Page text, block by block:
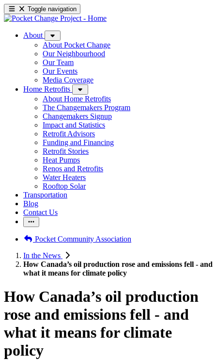
Toggle navigation
About
About Pocket Change
Our Neighbourhood
Our Team
Our Events
Media Coverage
Home Retrofits
About Home Retrofits
The Changemakers Program
Changemakers Signup
Impact and Statistics
Retrofit Advisors
Funding and Financing
Retrofit Stories
Heat Pumps
Renos and Retrofits
Water Heaters
Rooftop Solar
Transportation
Blog
Contact Us
Pocket Community Association
In the News
How Canada’s oil production rose and emissions fell - and
what it means for climate policy
How Canada’s oil production
rose and emissions fell - and
what it means for climate
policy